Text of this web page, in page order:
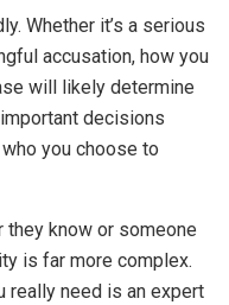
Whether it’s a serious
accusation, how you
will likely determine
decisions
you choose to
they know or someone
is far more complex.
really need is an expert